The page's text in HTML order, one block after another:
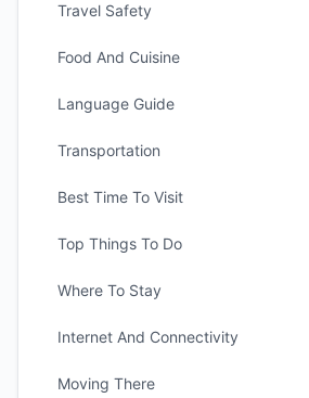
Travel Safety
Food And Cuisine
Language Guide
Transportation
Best Time To Visit
Top Things To Do
Where To Stay
Internet And Connectivity
Moving There